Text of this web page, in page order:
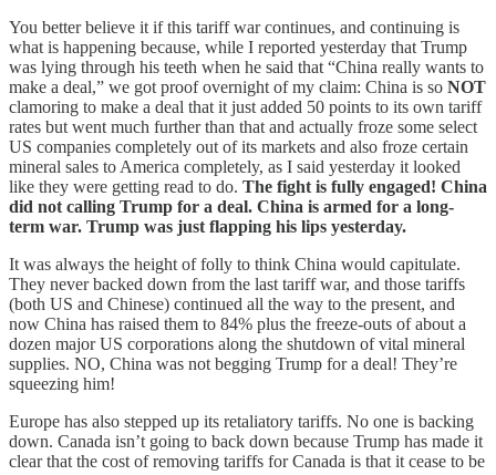
You better believe it if this tariff war continues, and continuing is
what is happening because, while I reported yesterday that Trump
was lying through his teeth when he said that “China really wants to
make a deal,” we got proof overnight of my claim: China is so NOT
clamoring to make a deal that it just added 50 points to its own tariff
rates but went much further than that and actually froze some select
US companies completely out of its markets and also froze certain
mineral sales to America completely, as I said yesterday it looked
like they were getting read to do. The fight is fully engaged! China
did not calling Trump for a deal. China is armed for a long-
term war. Trump was just flapping his lips yesterday.
It was always the height of folly to think China would capitulate.
They never backed down from the last tariff war, and those tariffs
(both US and Chinese) continued all the way to the present, and
now China has raised them to 84% plus the freeze-outs of about a
dozen major US corporations along the shutdown of vital mineral
supplies. NO, China was not begging Trump for a deal! They’re
squeezing him!
Europe has also stepped up its retaliatory tariffs. No one is backing
down. Canada isn’t going to back down because Trump has made it
clear that the cost of removing tariffs for Canada is that it cease to be